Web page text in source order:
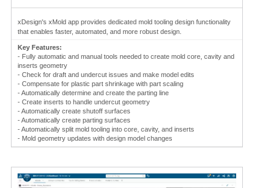
xDesign's xMold app provides dedicated mold tooling design functionality
that enables faster, automated, and more robust design.
Key Features:
- Fully automatic and manual tools needed to create mold core, cavity and
inserts geometry
- Check for draft and undercut issues and make model edits
- Compensate for plastic part shrinkage with part scaling
- Automatically determine and create the parting line
- Create inserts to handle undercut geometry
- Automatically create shutoff surfaces
- Automatically create parting surfaces
- Automatically split mold tooling into core, cavity, and inserts
- Mold geometry updates with design model changes